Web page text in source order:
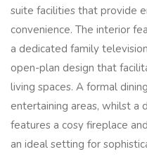
suite facilities that provide
convenience. The interior
a dedicated family
open-plan design that
living spaces. A formal
entertaining areas, whilst a
features a cosy fireplace
an ideal setting for